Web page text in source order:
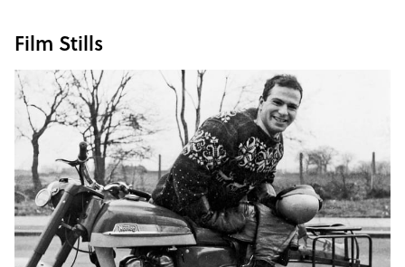
Film Stills